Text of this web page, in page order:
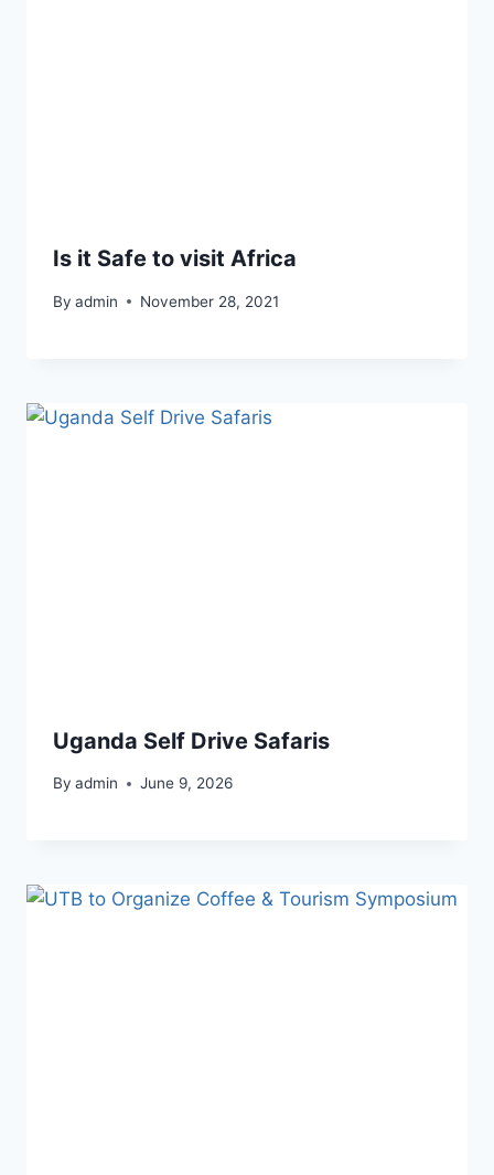
Is it Safe to visit Africa
By admin November 28, 2021
Uganda Self Drive Safaris
By admin June 9, 2026